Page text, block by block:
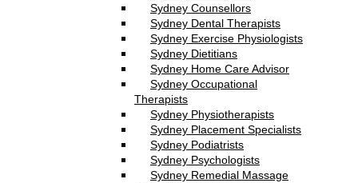
Sydney Counsellors
Sydney Dental Therapists
Sydney Exercise Physiologists
Sydney Dietitians
Sydney Home Care Advisor
Sydney Occupational
Therapists
Sydney Physiotherapists
Sydney Placement Specialists
Sydney Podiatrists
Sydney Psychologists
Sydney Remedial Massage